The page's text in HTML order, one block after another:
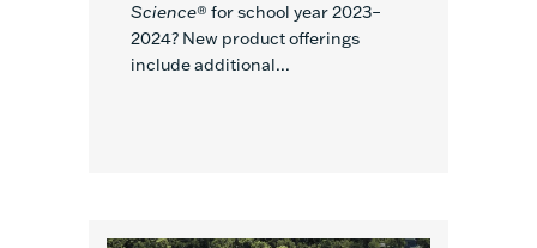
Science® for school year 2023–
2024? New product offerings
include additional...